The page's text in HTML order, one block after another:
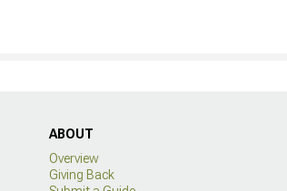
ABOUT
Overview
Giving Back